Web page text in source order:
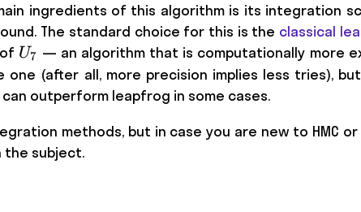
ingredients of this algorithm is its integration
The standard choice for this is the classical
U_7
U7 — an algorithm that is computationally more
(after all, more precision implies less tries),
outperform leapfrog in some cases.
methods, but in case you are new to HMC or
the subject.